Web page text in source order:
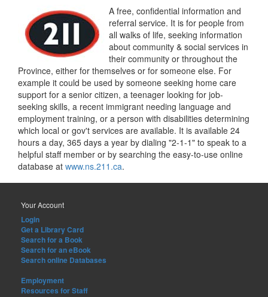
A free, confidential information and
referral service. It is for people from
all walks of life, seeking information
about community & social services in
their community or throughout the
Province, either for themselves or for someone else. For
example it could be used by someone seeking home care
support for a senior citizen, a teenager looking for job-
seeking skills, a recent immigrant needing language and
employment training, or a person with disabilities determining
which local or gov't services are available. It is available 24
hours a day, 365 days a year by dialing "2-1-1" to speak to a
helpful staff member or by searching the easy-to-use online
database at www.ns.211.ca.
Your Account
Login
Get a Library Card
Search for a Book
Search for an eBook
Search online Databases
Employment
Resources for Staff